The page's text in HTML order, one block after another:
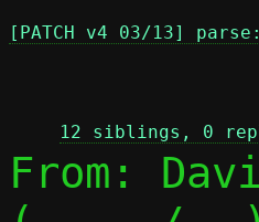
[PATCH v4 03/13]
12 siblings, 0
From: